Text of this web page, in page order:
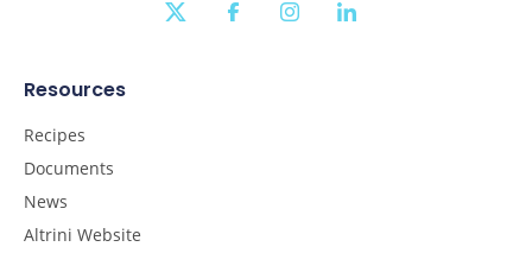
twitter facebookinstagramlinkedin
Resources
Recipes
Documents
News
Altrini Website